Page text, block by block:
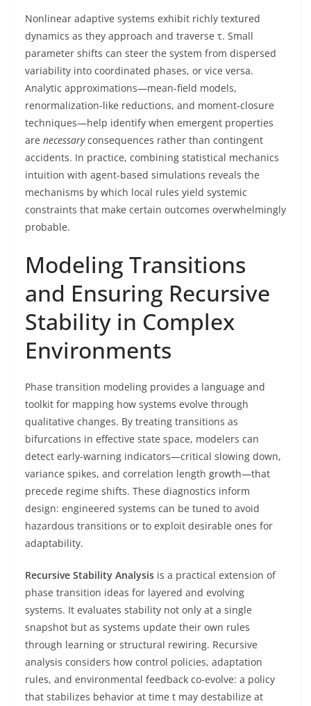
Nonlinear adaptive systems exhibit richly textured
dynamics as they approach and traverse τ. Small
parameter shifts can steer the system from dispersed
variability into coordinated phases, or vice versa.
Analytic approximations—mean-field models,
renormalization-like reductions, and moment-closure
techniques—help identify when emergent properties
are necessaryconsequences rather than contingent
accidents. In practice, combining statistical mechanics
intuition with agent-based simulations reveals the
mechanisms by which local rules yield systemic
constraints that make certain outcomes overwhelmingly
probable.
Modeling Transitions
and Ensuring Recursive
Stability in Complex
Environments
Phase transition modeling provides a language and
toolkit for mapping how systems evolve through
qualitative changes. By treating transitions as
bifurcations in effective state space, modelers can
detect early-warning indicators—critical slowing down,
variance spikes, and correlation length growth—that
precede regime shifts. These diagnostics inform
design: engineered systems can be tuned to avoid
hazardous transitions or to exploit desirable ones for
adaptability.
Recursive Stability Analysis is a practical extension of
phase transition ideas for layered and evolving
systems. It evaluates stability not only at a single
snapshot but as systems update their own rules
through learning or structural rewiring. Recursive
analysis considers how control policies, adaptation
rules, and environmental feedback co-evolve: a policy
that stabilizes behavior at time t may destabilize at